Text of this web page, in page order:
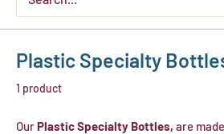
Plastic Specialty
1 product
OurPlastic Specialty Bottles, are